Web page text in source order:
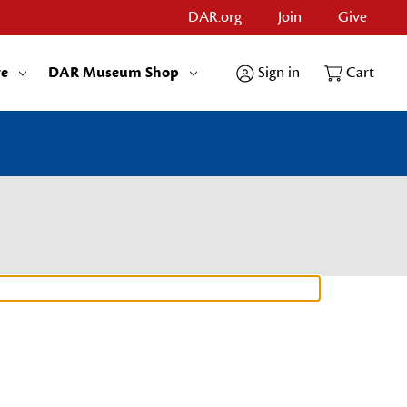
DAR.org Join Give
DAR Museum Shop Sign in Cart